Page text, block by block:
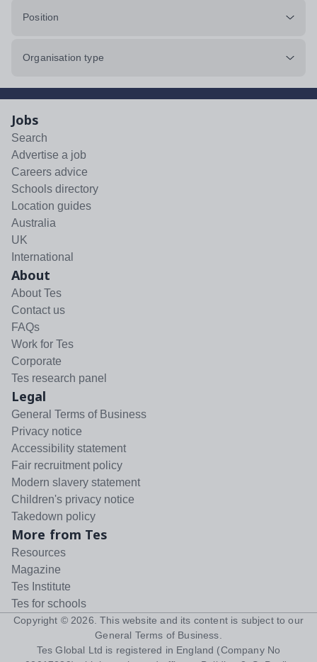
Position
Organisation type
Jobs
Search
Advertise a job
Careers advice
Schools directory
Location guides
Australia
UK
International
About
About Tes
Contact us
FAQs
Work for Tes
Corporate
Tes research panel
Legal
General Terms of Business
Privacy notice
Accessibility statement
Fair recruitment policy
Modern slavery statement
Children's privacy notice
Takedown policy
More from Tes
Resources
Magazine
Tes Institute
Tes for schools
Copyright © 2026 . This website and its content is subject to our
General Terms of Business
Tes Global Ltd is registered in England (Company No